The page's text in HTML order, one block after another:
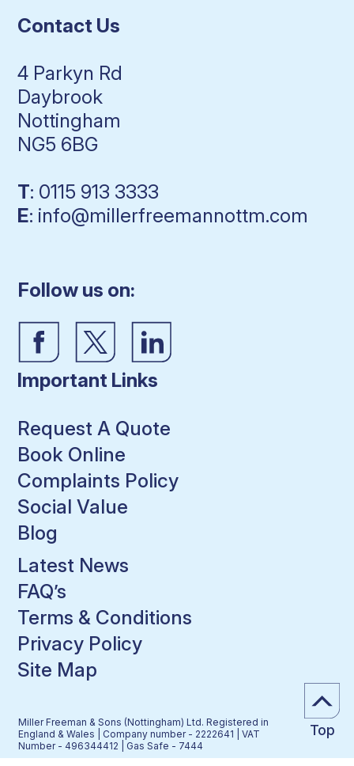
Follow us on:
Contact Us
4 Parkyn Rd
Daybrook
Nottingham
NG5 6BG
T: 0115 913 3333
E: info@millerfreemannottm.com
Important Links
Request A Quote
Book Online
Complaints Policy
Social Value
Blog
Latest News
FAQ’s
Terms & Conditions
Privacy Policy
Site Map
Miller Freeman & Sons (Nottingham) Ltd. Registered in
England & Wales | Company number - 2222641 | VAT
Number - 496344412 | Gas Safe - 7444
Top